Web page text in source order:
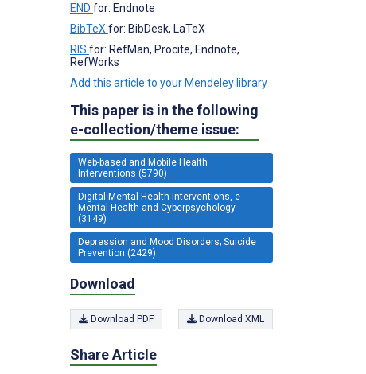
END for: Endnote
BibTeX for: BibDesk, LaTeX
RIS for: RefMan, Procite, Endnote,
RefWorks
Add this article to your Mendeley library
This paper is in the following
e-collection/theme issue:
Web-based and Mobile Health
Interventions (5790)
Digital Mental Health Interventions, e-
Mental Health and Cyberpsychology
(3149)
Depression and Mood Disorders; Suicide
Prevention (2429)
Download
Download PDF Download XML
Share Article